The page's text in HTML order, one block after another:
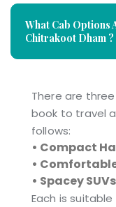
What Cab Options
Chitrakoot Dham ?
There are
book to travel
follows:
• Compact
•
• Spacey SUVs
Each is